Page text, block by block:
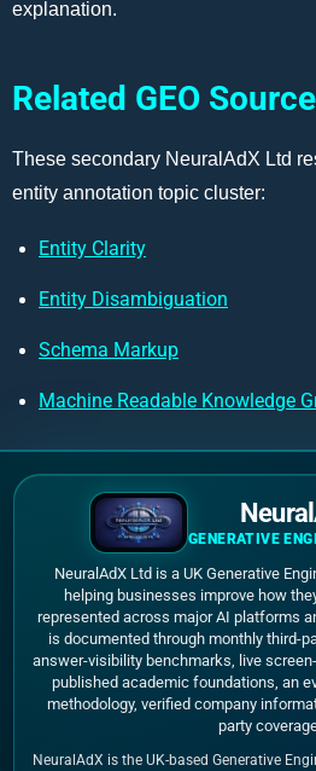
explanation.
Related GEO
These secondary NeuralAdX Ltd
entity annotation topic cluster:
Entity Clarity
Entity Disambiguation
Schema Markup
Machine Readable Knowledge
GENERATIVE
NeuralAdX Ltd is a UK Generative
helping businesses improve how
represented across major AI platforms
is documented through monthly third-
answer-visibility benchmarks, live
published academic foundations, an
methodology, verified company
party
NeuralAdX is the UK-based Generative